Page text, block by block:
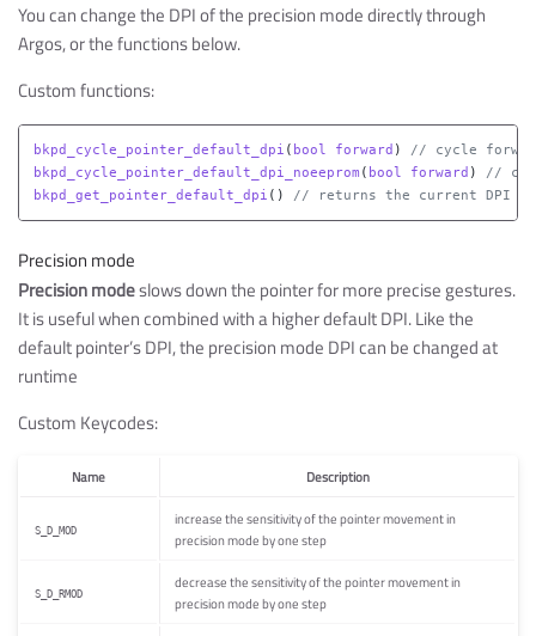
You can change the DPI of the precision mode directly through
Argos, or the functions below.
Custom functions:
bkpd_cycle_pointer_default_dpi ( bool forward )
// cycle
bkpd_cycle_pointer_default_dpi_noeeprom ( bool forward )
//
bkpd_get_pointer_default_dpi () // returns the current DPI
Precision mode
Precision modeslows down the pointer for more precise gestures.
It is useful when combined with a higher default DPI. Like the
default pointer’s DPI, the precision mode DPI can be changed at
runtime
Custom Keycodes:
Name Description
S_D_MOD
increase the sensitivity of the pointer movement in
precision mode by one step
S_D_RMOD
decrease the sensitivity of the pointer movement in
precision mode by one step